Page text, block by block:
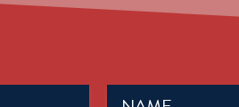
Name